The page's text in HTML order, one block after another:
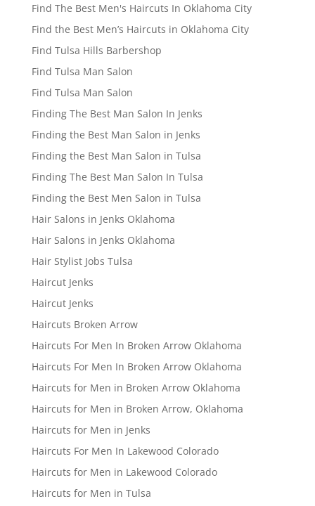
Find The Best Men's Haircuts In Oklahoma City
Find the Best Men’s Haircuts in Oklahoma City
Find Tulsa Hills Barbershop
Find Tulsa Man Salon
Find Tulsa Man Salon
Finding The Best Man Salon In Jenks
Finding the Best Man Salon in Jenks
Finding the Best Man Salon in Tulsa
Finding The Best Man Salon In Tulsa
Finding the Best Men Salon in Tulsa
Hair Salons in Jenks Oklahoma
Hair Salons in Jenks Oklahoma
Hair Stylist Jobs Tulsa
Haircut Jenks
Haircut Jenks
Haircuts Broken Arrow
Haircuts For Men In Broken Arrow Oklahoma
Haircuts For Men In Broken Arrow Oklahoma
Haircuts for Men in Broken Arrow Oklahoma
Haircuts for Men in Broken Arrow, Oklahoma
Haircuts for Men in Jenks
Haircuts For Men In Lakewood Colorado
Haircuts for Men in Lakewood Colorado
Haircuts for Men in Tulsa